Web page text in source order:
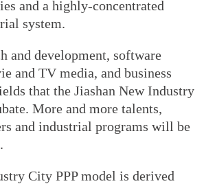
and a highly-concentrated
system.
and development, software
and TV media, and business
that the Jiashan New Industry
More and more talents,
and industrial programs will be
City PPP model is derived